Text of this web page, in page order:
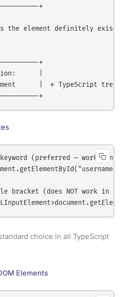
+
the element definitely exists
+
|
|  ← TypeScript treats
(preferred — works in
bracket (does NOT work in
choice in all TypeScript
Elements